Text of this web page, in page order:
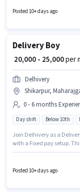
experience and monthly
Posted 10+ days ago
Delivery Boy
₹ 20,000 - 25,000per
Delhivery
Shikarpur,
0 - 6 months
Day shift Below 10th
Join Delhivery as a
with a Fixed pay setup.
0 - 6 months of
Posted 10+ days ago